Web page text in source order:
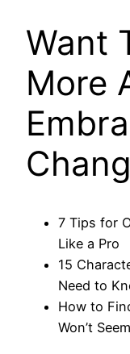
Want
More
7 Tips for
Like a Pro
15
Need to
How to
Won’t